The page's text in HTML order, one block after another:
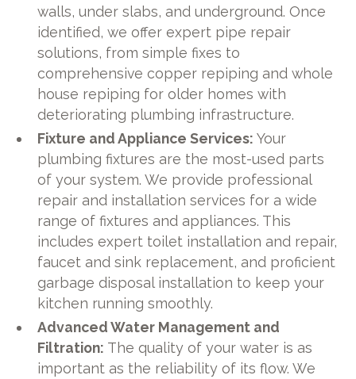
walls, under slabs, and underground. Once
identified, we offer expert pipe repair
solutions, from simple fixes to
comprehensive copper repiping and whole
house repiping for older homes with
deteriorating plumbing infrastructure.
Fixture and Appliance Services: Your
plumbing fixtures are the most-used parts
of your system. We provide professional
repair and installation services for a wide
range of fixtures and appliances. This
includes expert toilet installation and repair,
faucet and sink replacement, and proficient
garbage disposal installation to keep your
kitchen running smoothly.
Advanced Water Management and
Filtration: The quality of your water is as
important as the reliability of its flow. We